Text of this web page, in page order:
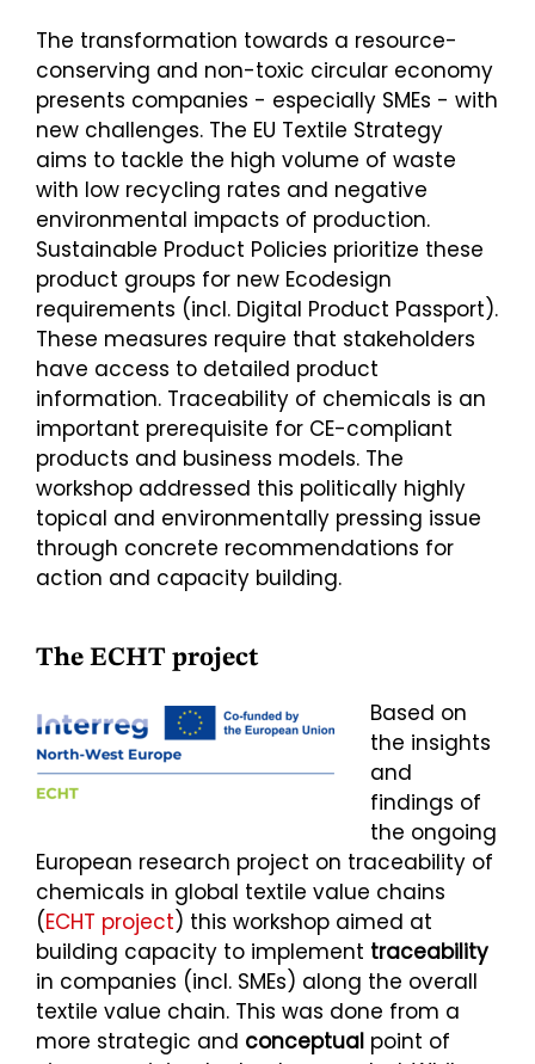
The transformation towards a resource-
conserving and non-toxic circular economy
presents companies - especially SMEs - with
new challenges. The EU Textile Strategy
aims to tackle the high volume of waste
with low recycling rates and negative
environmental impacts of production.
Sustainable Product Policies prioritize these
product groups for new Ecodesign
requirements (incl. Digital Product Passport).
These measures require that stakeholders
have access to detailed product
information. Traceability of chemicals is an
important prerequisite for CE-compliant
products and business models. The
workshop addressed this politically highly
topical and environmentally pressing issue
through concrete recommendations for
action and capacity building.
The ECHT project
Based on
the insights
and
findings of
the ongoing
European research project on traceability of
chemicals in global textile value chains
(ECHT project) this workshop aimed at
building capacity to implement traceability
in companies (incl. SMEs) along the overall
textile value chain. This was done from a
more strategic and conceptual point of